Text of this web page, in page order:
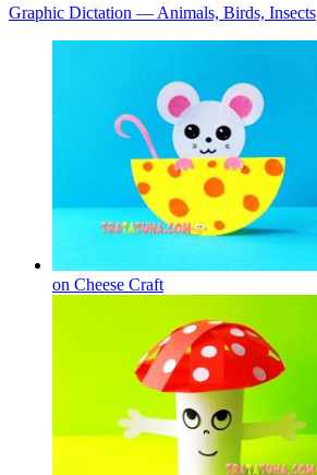
Graphic Dictation — Animals, Birds, Insects
on Cheese Craft